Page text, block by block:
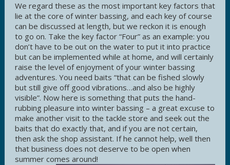
We regard these as the most important key factors that
lie at the core of winter bassing, and each key of course
can be discussed at length, but we reckon it is enough
to go on. Take the key factor “Four” as an example: you
don’t have to be out on the water to put it into practice
but can be implemented while at home, and will certainly
raise the level of enjoyment of your winter bassing
adventures. You need baits “that can be fished slowly
but still give off good vibrations…and also be highly
visible”. Now here is something that puts the hand-
rubbing pleasure into winter bassing – a great excuse to
make another visit to the tackle store and seek out the
baits that do exactly that, and if you are not certain,
then ask the shop assistant. If he cannot help, well then
that business does not deserve to be open when
summer comes around!